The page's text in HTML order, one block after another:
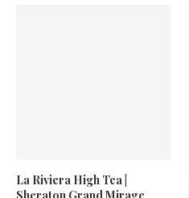
La Riviera High Tea |